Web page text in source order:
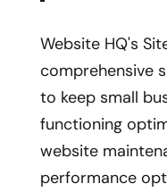
Website HQ's
comprehensive
to keep small
functioning
website
performance